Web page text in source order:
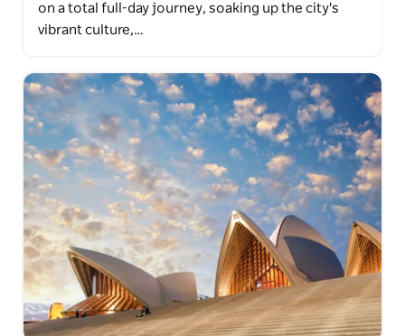
on a total full-day journey, soaking up the city's
vibrant culture,…